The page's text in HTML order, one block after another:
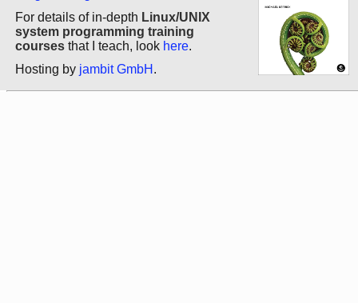
For details of in-depth Linux/UNIX
system programming training
courses that I teach, look here.
Hosting by jambit GmbH .